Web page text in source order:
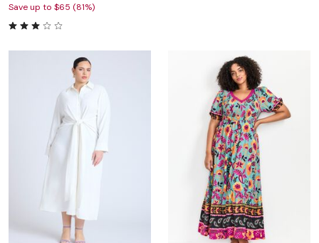
Save up to $65 (81%)